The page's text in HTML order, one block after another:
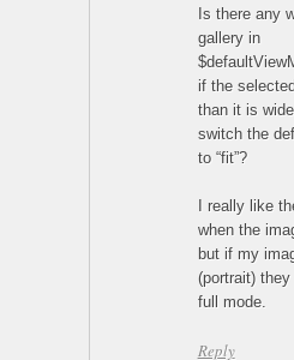
Is there any
gallery in
if the
than it is
switch the
to “fit”?
I really like
when the
but if my
(portrait)
full mode.
Reply